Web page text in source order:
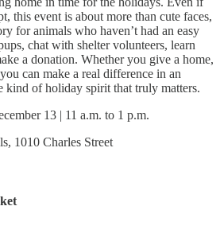
this event is about more than cute faces,
for animals who haven’t had an easy
chat with shelter volunteers, learn
a donation. Whether you give a home,
can make a real difference in an
kind of holiday spirit that truly matters.
13 | 11 a.m. to 1 p.m.
1010 Charles Street